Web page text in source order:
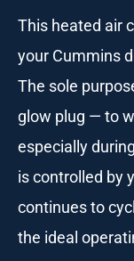
This heated air
your Cummins
The sole
glow plug — to
especially
is controlled by
continues to
the ideal